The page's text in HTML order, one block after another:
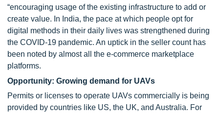
“encouraging usage of the existing infrastructure to add or
create value. In India, the pace at which people opt for
digital methods in their daily lives was strengthened during
the COVID-19 pandemic. An uptick in the seller count has
been noted by almost all the e-commerce marketplace
platforms.
Opportunity: Growing demand for UAVs
Permits or licenses to operate UAVs commercially is being
provided by countries like US, the UK, and Australia. For